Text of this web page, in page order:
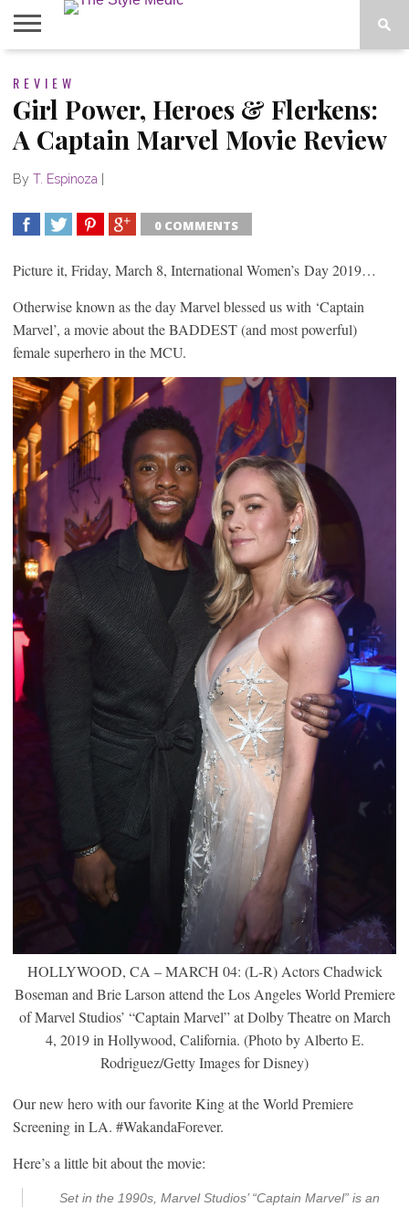
SHOP
TEES
ABOUT
REVIEW
Girl Power, Heroes & Flerkens:
A Captain Marvel Movie Review
By T. Espinoza
0 COMMENTS
Picture it, Friday, March 8, International Women’s Day 2019…
Otherwise known as the day Marvel blessed us with ‘Captain
Marvel’, a movie about the BADDEST (and most powerful)
female superhero in the MCU.
HOLLYWOOD, CA – MARCH 04: (L-R) Actors Chadwick
Boseman and Brie Larson attend the Los Angeles World Premiere
of Marvel Studios’ “Captain Marvel” at Dolby Theatre on March
4, 2019 in Hollywood, California. (Photo by Alberto E.
Rodriguez/Getty Images for Disney)
Our new hero with our favorite King at the World Premiere
Screening in LA. #WakandaForever.
Here’s a little bit about the movie:
Set in the 1990s, Marvel Studios’ “Captain Marvel” is an